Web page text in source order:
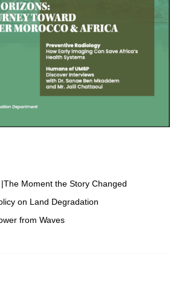
Moment the Story Changed
on Land Degradation
from Waves